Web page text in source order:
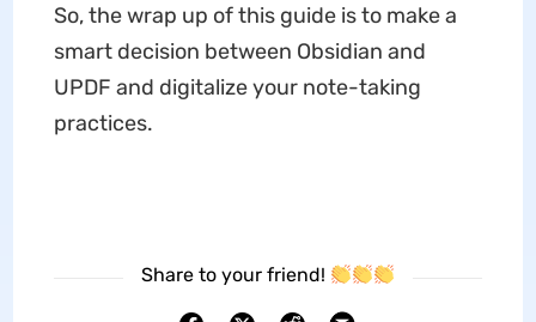
So, the wrap up of this guide is to make a
smart decision between Obsidian and
UPDF and digitalize your note-taking
practices.
Share to your friend!